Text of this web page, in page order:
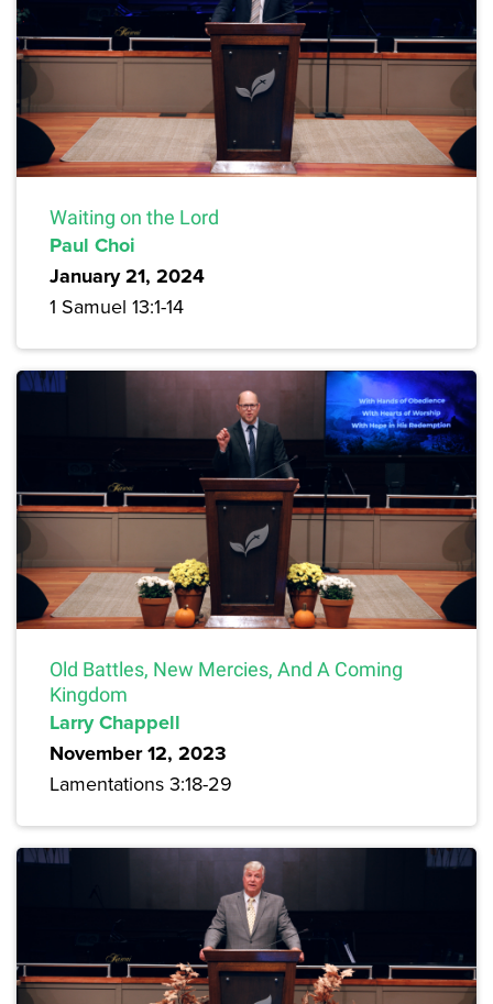
Waiting on the Lord
Paul Choi
January 21, 2024
1 Samuel 13:1-14
Old Battles, New Mercies, And A Coming
Kingdom
Larry Chappell
November 12, 2023
Lamentations 3:18-29